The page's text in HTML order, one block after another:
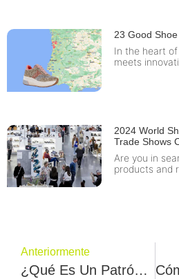
23 Good
In the heart
meets
2024 World
Trade Shows
Are you in
products and
Anteriormente
¿Qué Es Un Patrón De Calzado? Lo Entenderá En 2 Minutos.